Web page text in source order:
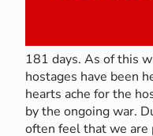
181 days. As of this
hostages have been
hearts ache for the
by the ongoing war.
often feel that we